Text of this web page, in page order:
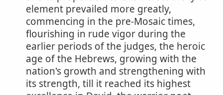
element prevailed more greatly,
commencing in the pre-Mosaic times,
flourishing in rude vigor during the
earlier periods of the judges, the heroic
age of the Hebrews, growing with the
nation's growth and strengthening with
its strength, till it reached its highest